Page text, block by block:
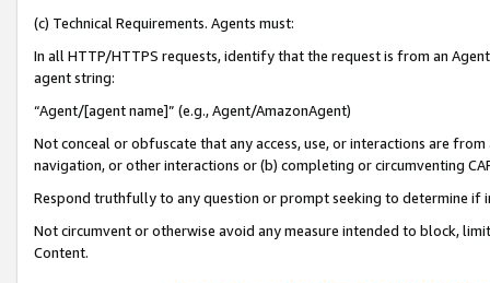
(c) Technical Requirements. Agents must:
In all HTTP/HTTPS requests, identify that the request is from an
agent string:
“Agent/[agent name]” (e.g., Agent/AmazonAgent)
Not conceal or obfuscate that any access, use, or interactions are
navigation, or other interactions or (b) completing or circumventing
Respond truthfully to any question or prompt seeking to determine if
Not circumvent or otherwise avoid any measure intended to block,
Content.